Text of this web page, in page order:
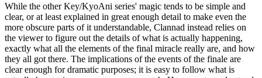
While the other Key/KyoAni series' magic tends to be simple and
clear, or at least explained in great enough detail to make even the
more obscure parts of it understandable, Clannad instead relies on
the viewer to figure out the details of what is actually happening,
exactly what all the elements of the final miracle really are, and how
they all got there. The implications of the events of the finale are
clear enough for dramatic purposes; it is easy to follow what is